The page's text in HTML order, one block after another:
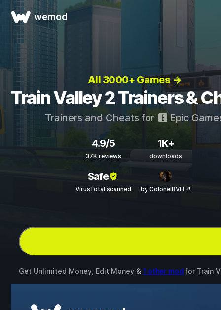
wemod
All 3000+ Games →
Train Valley 2 Trainers &
Trainers and Cheats for Epic
4.9/5
37K reviews
1K+
downloads
Safe
VirusTotal scanned by ColonelRVH ↗
Get Unlimited Money, Edit Money & 1 other mod for Train